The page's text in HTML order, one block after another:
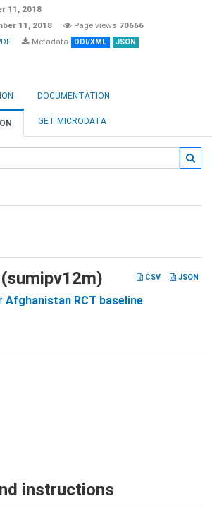
11, 2018
11, 2018 Page views 70666
Metadata DDI/XML JSON
DOCUMENTATION
GET MICRODATA
CSV JSON
Afghanistan RCT baseline
instructions